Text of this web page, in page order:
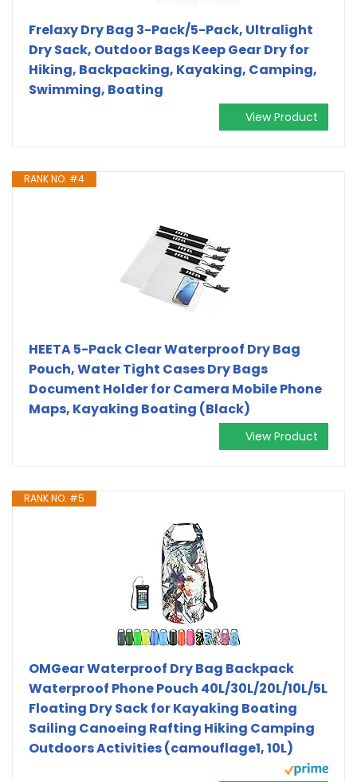
Frelaxy Dry Bag 3-Pack/5-Pack, Ultralight
Dry Sack, Outdoor Bags Keep Gear Dry for
Hiking, Backpacking, Kayaking, Camping,
Swimming, Boating
View Product
RANK NO. #4
HEETA 5-Pack Clear Waterproof Dry Bag
Pouch, Water Tight Cases Dry Bags
Document Holder for Camera Mobile Phone
Maps, Kayaking Boating (Black)
View Product
RANK NO. #5
OMGear Waterproof Dry Bag Backpack
Waterproof Phone Pouch 40L/30L/20L/10L/5L
Floating Dry Sack for Kayaking Boating
Sailing Canoeing Rafting Hiking Camping
Outdoors Activities (camouflage1, 10L)